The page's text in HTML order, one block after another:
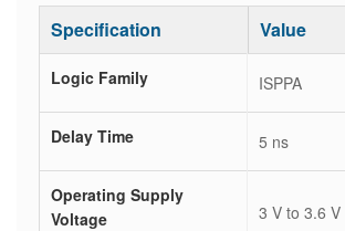
Specification Value
Logic Family ISPPA
Delay Time 5 ns
Operating Supply
Voltage
3 V to 3.6 V